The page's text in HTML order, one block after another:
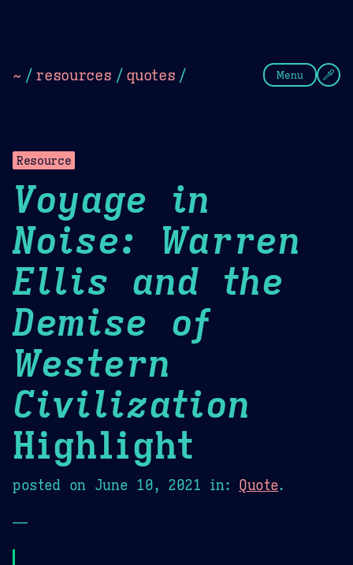
~ / resources / quotes / Menu
Resource
Voyage in
Noise: Warren
Ellis and the
Demise of
Western
Civilization
Highlight
posted on June 10, 2021 in: Quote.
—